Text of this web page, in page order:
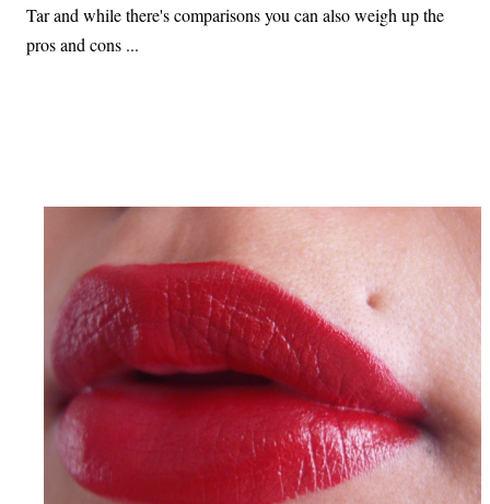
Tar and while there's comparisons you can also weigh up the
pros and cons ...